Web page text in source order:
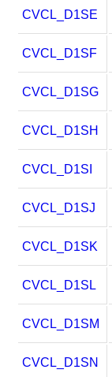
CVCL_D1SE
CVCL_D1SF
CVCL_D1SG
CVCL_D1SH
CVCL_D1SI
CVCL_D1SJ
CVCL_D1SK
CVCL_D1SL
CVCL_D1SM
CVCL_D1SN